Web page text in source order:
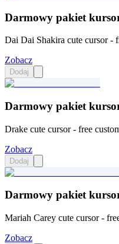
Darmowy pakiet
Dai Dai Shakira cute cursor -
Zobacz
Dodaj
Darmowy pakiet
Drake cute cursor - free
Zobacz
Dodaj
Darmowy pakiet
Mariah Carey cute cursor -
Zobacz